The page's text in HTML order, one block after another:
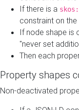
If there is a
constraint on the
If node shape is
"never set
Then each
Property shapes
Non-deactivated